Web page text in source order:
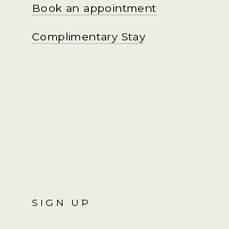
Book an appointment
Complimentary Stay
SIGN UP